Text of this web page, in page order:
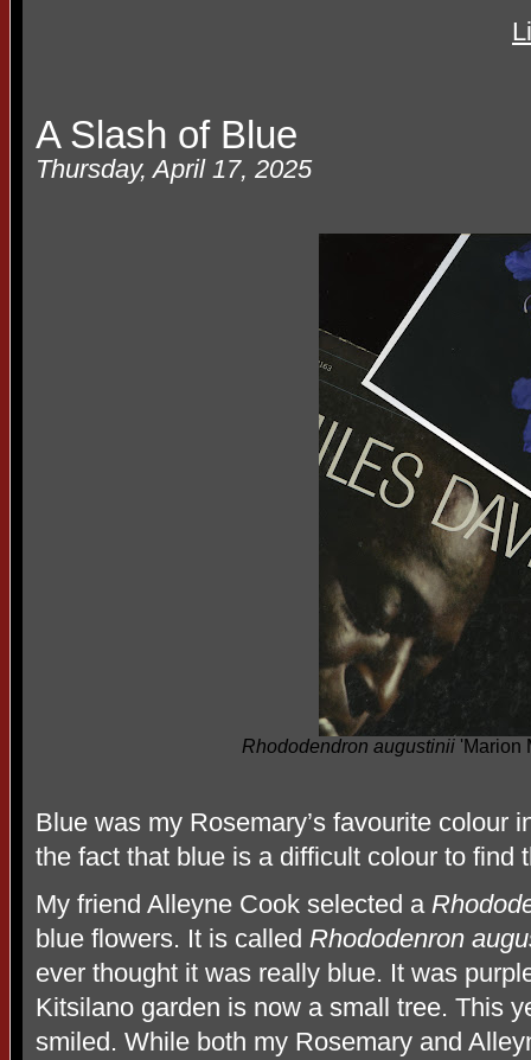
A Slash of Blue
Thursday, April 17, 2025
Rhododendron augustinii 'Marion
Blue was my Rosemary’s favourite colour
the fact that blue is a difficult colour to find
My friend Alleyne Cook selected a
blue flowers. It is called Rhododenron
ever thought it was really blue. It was
Kitsilano garden is now a small tree. This
smiled. While both my Rosemary and